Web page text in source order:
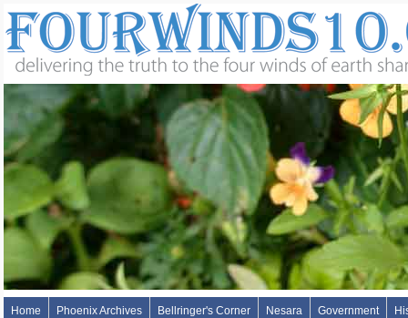
Home Phoenix Archives Bellringer's Corner Nesara Government